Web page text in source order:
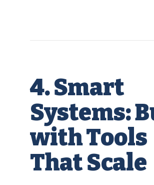
4. Smart
Systems:
with Tools
That Scale